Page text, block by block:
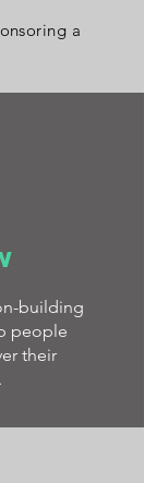
a
building
people
their